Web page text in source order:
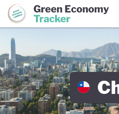
Green Economy Coalition